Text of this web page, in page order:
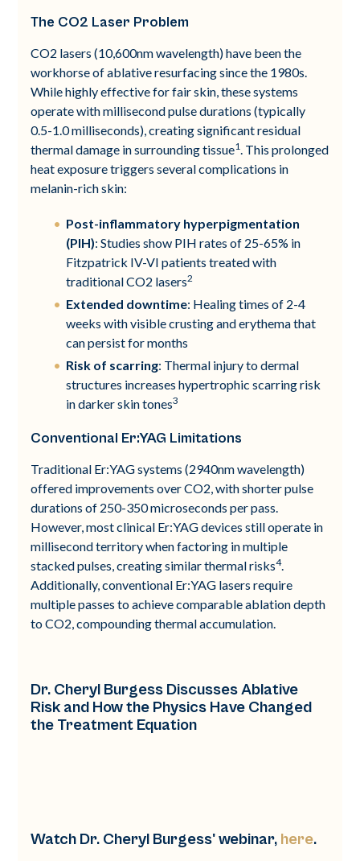
The CO2 Laser Problem
CO2 lasers (10,600nm wavelength) have been the
workhorse of ablative resurfacing since the 1980s.
While highly effective for fair skin, these systems
operate with millisecond pulse durations (typically
0.5-1.0 milliseconds), creating significant residual
thermal damage in surrounding tissue1. This prolonged
heat exposure triggers several complications in
melanin-rich skin:
Post-inflammatory hyperpigmentation
(PIH): Studies show PIH rates of 25-65% in
Fitzpatrick IV-VI patients treated with
traditional CO2 lasers2
Extended downtime: Healing times of 2-4
weeks with visible crusting and erythema that
can persist for months
Risk of scarring: Thermal injury to dermal
structures increases hypertrophic scarring risk
in darker skin tones3
Conventional Er:YAG Limitations
Traditional Er:YAG systems (2940nm wavelength)
offered improvements over CO2, with shorter pulse
durations of 250-350 microseconds per pass.
However, most clinical Er:YAG devices still operate in
millisecond territory when factoring in multiple
stacked pulses, creating similar thermal risks4.
Additionally, conventional Er:YAG lasers require
multiple passes to achieve comparable ablation depth
to CO2, compounding thermal accumulation.
Dr. Cheryl Burgess Discusses Ablative
Risk and How the Physics Have Changed
the Treatment Equation
Watch Dr. Cheryl Burgess' webinar, here.